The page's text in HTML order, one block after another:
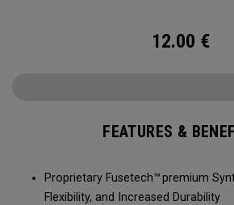
12.00 €
FEATURES &
Proprietary Fusetech™ premium
Flexibility, and Increased Durability